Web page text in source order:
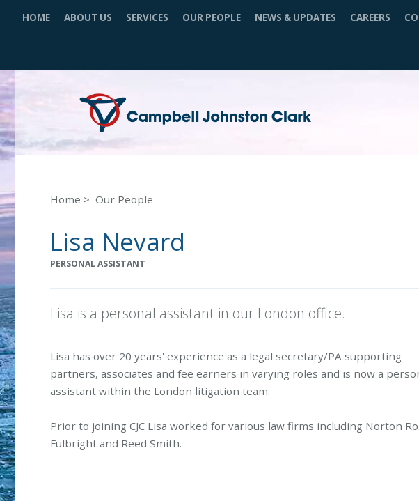
HOME ABOUT US SERVICES OUR PEOPLE NEWS & UPDATES CAREERS
Home Our People
Lisa Nevard
PERSONAL ASSISTANT
Lisa is a personal assistant in our London office.
Lisa has over 20 years' experience as a legal secretary/PA supporting
partners, associates and fee earners in varying roles and is now a
assistant within the London litigation team.
Prior to joining CJC Lisa worked for various law firms including Norton
Fulbright and Reed Smith.